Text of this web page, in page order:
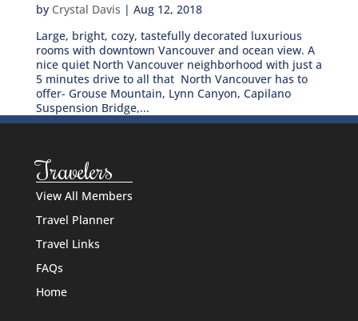
by Crystal Davis | Aug 12, 2018
Large, bright, cozy, tastefully decorated luxurious
rooms with downtown Vancouver and ocean view. A
nice quiet North Vancouver neighborhood with just a
5 minutes drive to all that North Vancouver has to
offer- Grouse Mountain, Lynn Canyon, Capilano
Suspension Bridge,...
Travelers
View All Members
Travel Planner
Travel Links
FAQs
Home